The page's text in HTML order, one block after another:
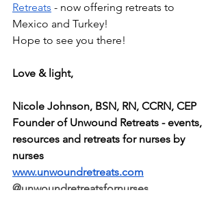
Retreats - now offering retreats to
Mexico and Turkey!
Hope to see you there!
Love & light,
Nicole Johnson, BSN, RN, CCRN, CEP
Founder of Unwound Retreats - events,
resources and retreats for nurses by
nurses
www.unwoundretreats.com
@unwoundretreatsfornurses